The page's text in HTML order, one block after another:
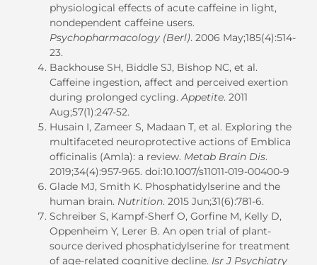
physiological effects of acute caffeine in light,
nondependent caffeine users.
Psychopharmacology (Berl). 2006 May;185(4):514-
23.
Backhouse SH, Biddle SJ, Bishop NC, et al.
Caffeine ingestion, affect and perceived exertion
during prolonged cycling.Appetite. 2011
Aug;57(1):247-52.
Husain I, Zameer S, Madaan T, et al. Exploring the
multifaceted neuroprotective actions of Emblica
officinalis (Amla): a review. Metab Brain Dis.
2019;34(4):957-965. doi:10.1007/s11011-019-00400-9
Glade MJ, Smith K. Phosphatidylserine and the
human brain. Nutrition. 2015 Jun;31(6):781-6.
Schreiber S, Kampf-Sherf O, Gorfine M, Kelly D,
Oppenheim Y, Lerer B. An open trial of plant-
source derived phosphatidylserine for treatment
of age-related cognitive decline. Isr J Psychiatry